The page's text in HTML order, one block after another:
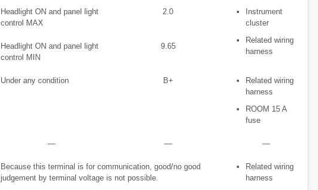
Headlight ON and panel light
control MAX
2.0
Instrument
cluster
Related wiring
harness
Headlight ON and panel light
control MIN
9.65
Under any condition B+
Related wiring
harness
ROOM 15 A
fuse
― ― ―
Because this terminal is for communication, good/no good
judgement by terminal voltage is not possible.
Related wiring
harness